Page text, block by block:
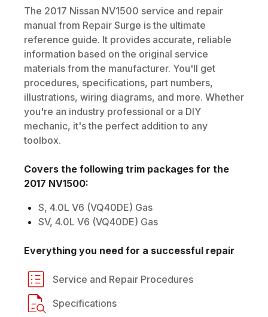
The 2017 Nissan NV1500 service and repair
manual from Repair Surge is the ultimate
reference guide. It provides accurate, reliable
information based on the original service
materials from the manufacturer. You'll get
procedures, specifications, part numbers,
illustrations, wiring diagrams, and more. Whether
you're an industry professional or a DIY
mechanic, it's the perfect addition to any
toolbox.
Covers the following trim packages for the
2017 NV1500:
S, 4.0L V6 (VQ40DE) Gas
SV, 4.0L V6 (VQ40DE) Gas
Everything you need for a successful repair
Service and Repair Procedures
Specifications